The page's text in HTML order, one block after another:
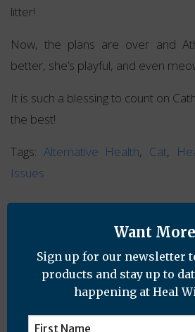
litter!
Now, the plans are over and
better, she’s playful, and even
It is such a blessing to count on
the best!
Tags: Alternative Health, Cat,
Issues
Want More?
Sign up for our newsletter to see our
stay up to date with what is
Want
Sign up for our newsletter
products and stay up to
happening at Heal